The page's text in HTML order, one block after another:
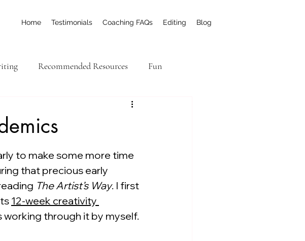
Home Testimonials Coaching FAQs Editing Blog
Recommended Resources Fun
College-Level Academic Writing
to make some more time
that precious early
The Artist’s Way. I first
12-week creativity
working through it by myself.